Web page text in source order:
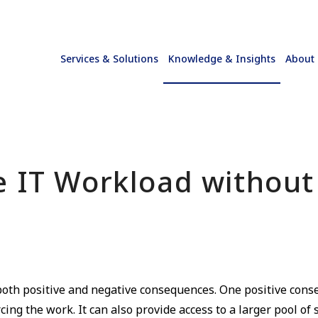
Services & Solutions Knowledge & Insights About
IT Workload
positive and negative consequences. One positive
the work. It can also provide access to a larger pool of